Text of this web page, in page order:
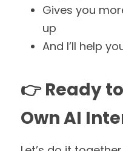
Gives you
up
And I’ll help
👉 Ready
Own AI